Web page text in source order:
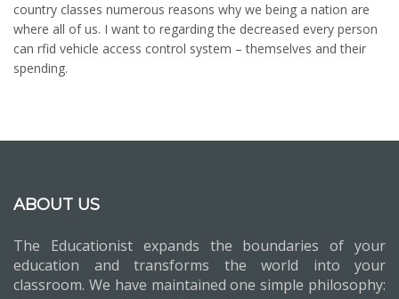
country classes numerous reasons why we being a nation are
where all of us. I want to regarding the decreased every person
can rfid vehicle access control system – themselves and their
spending.
ABOUT US
The Educationist expands the boundaries of your
education and transforms the world into your
classroom. We have maintained one simple philosophy: